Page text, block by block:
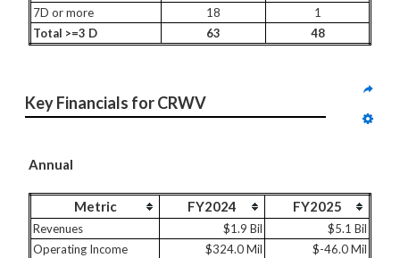
7D or more
18
1
Total >=3 D
63 48
Key Financials for CRWV
Annual
Metric FY2024 FY2025
Revenues $1.9 Bil
$5.1 Bil
Operating Income
$324.0 Mil
$-46.0 Mil